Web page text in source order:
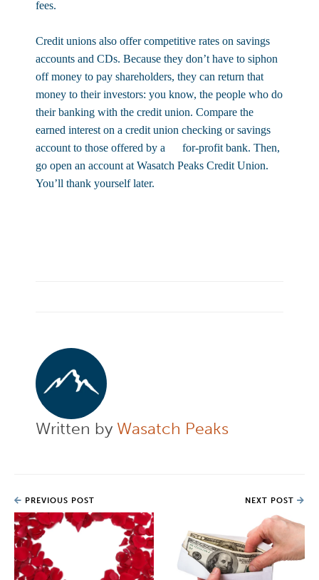
fees.
Credit unions also offer competitive rates on savings
accounts and CDs. Because they don’t have to siphon
off money to pay shareholders, they can return that
money to their investors: you know, the people who do
their banking with the credit union. Compare the
earned interest on a credit union checking or savings
account to those offered by a for-profit bank. Then,
go open an account at Wasatch Peaks Credit Union.
You’ll thank yourself later.
Written by Wasatch Peaks
PREVIOUS POST NEXT POST